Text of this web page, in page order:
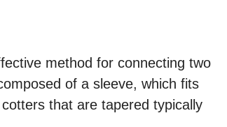
method for connecting two
of a sleeve, which fits
that are tapered typically